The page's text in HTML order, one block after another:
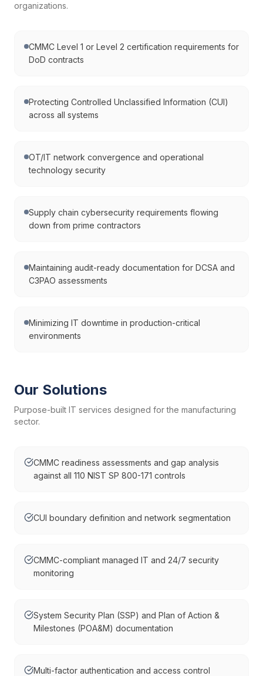
organizations.
CMMC Level 1 or Level 2 certification requirements for
DoD contracts
Protecting Controlled Unclassified Information (CUI)
across all systems
OT/IT network convergence and operational
technology security
Supply chain cybersecurity requirements flowing
down from prime contractors
Maintaining audit-ready documentation for DCSA and
C3PAO assessments
Minimizing IT downtime in production-critical
environments
Our Solutions
Purpose-built IT services designed for the manufacturing
sector.
CMMC readiness assessments and gap analysis
against all 110 NIST SP 800-171 controls
CUI boundary definition and network segmentation
CMMC-compliant managed IT and 24/7 security
monitoring
System Security Plan (SSP) and Plan of Action &
Milestones (POA&M) documentation
Multi-factor authentication and access control